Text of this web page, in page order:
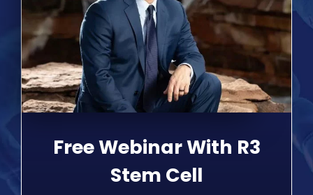
Free Webinar With R3
Stem Cell